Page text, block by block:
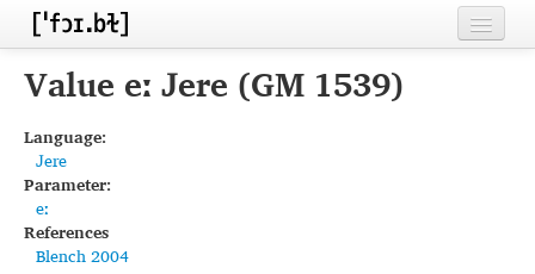
Home
Inventories
Languages
Segments
Value eː Jere (GM 1539)
Language:
Jere
Parameter:
eː
References
Blench 2004